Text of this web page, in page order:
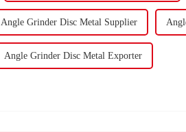
Angle Grinder Disc Metal Supplier
Angle Grinder Disc Metal Exporter